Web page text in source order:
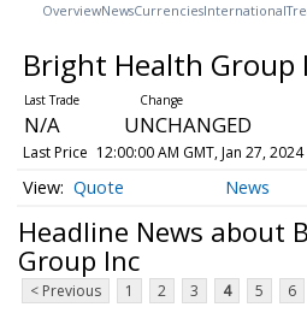
OverviewNewsCurrenciesInternational
Bright Health Group
N/A UNCHANGED
Last Price 12:00:00 AM GMT, Jan 27, 2024
Quote News
Headline News about
Group Inc
< Previous 1 2 3 4 5 6